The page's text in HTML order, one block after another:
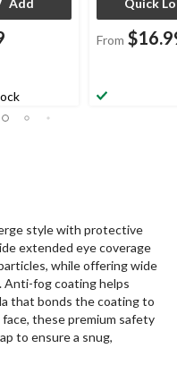
From
style with protective
extended eye coverage
while offering wide
Anti-fog coating helps
that bonds the coating to
these premium safety
to ensure a snug,